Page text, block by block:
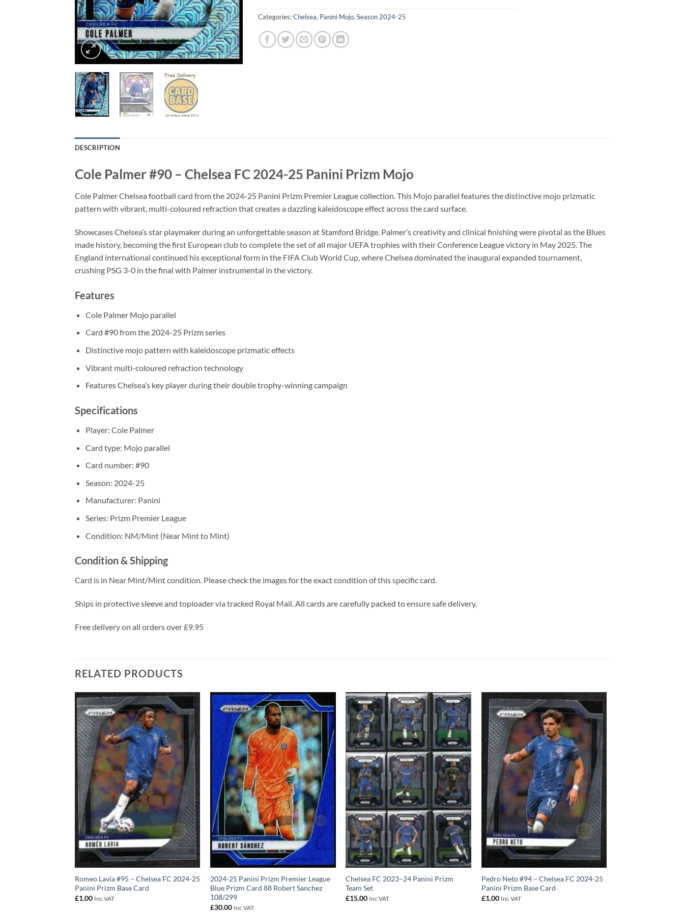
Categories:Chelsea, Panini Mojo, Season 2024-25
DESCRIPTION
Cole Palmer #90 – Chelsea FC 2024-25 Panini Prizm Mojo
Cole Palmer Chelsea football card from the 2024-25 Panini Prizm Premier League collection. This Mojo parallel features the distinctive mojo prizmatic
pattern with vibrant, multi-coloured refraction that creates a dazzling kaleidoscope effect across the card surface.
Showcases Chelsea’s star playmaker during an unforgettable season at Stamford Bridge. Palmer’s creativity and clinical finishing were pivotal as the Blues
made history, becoming the first European club to complete the set of all major UEFA trophies with their Conference League victory in May 2025. The
England international continued his exceptional form in the FIFA Club World Cup, where Chelsea dominated the inaugural expanded tournament,
crushing PSG 3-0 in the final with Palmer instrumental in the victory.
Features
Cole Palmer Mojo parallel
Card #90 from the 2024-25 Prizm series
Distinctive mojo pattern with kaleidoscope prizmatic effects
Vibrant multi-coloured refraction technology
Features Chelsea’s key player during their double trophy-winning campaign
Specifications
Player: Cole Palmer
Card type: Mojo parallel
Card number: #90
Season: 2024-25
Manufacturer: Panini
Series: Prizm Premier League
Condition: NM/Mint (Near Mint to Mint)
Condition & Shipping
Card is in Near Mint/Mint condition. Please check the images for the exact condition of this specific card.
Ships in protective sleeve and toploader via tracked Royal Mail. All cards are carefully packed to ensure safe delivery.
Free delivery on all orders over £9.95
RELATED PRODUCTS
Romeo Lavia #95 – Chelsea FC 2024-25
Panini Prizm Base Card
£1.00 Inc VAT
2024-25 Panini Prizm Premier League
Blue Prizm Card 88 Robert Sanchez
108/299
£30.00 Inc VAT
Chelsea FC 2023–24 Panini Prizm
Team Set
£15.00 Inc VAT
Pedro Neto #94 – Chelsea FC 2024-25
Panini Prizm Base Card
£1.00 Inc VAT